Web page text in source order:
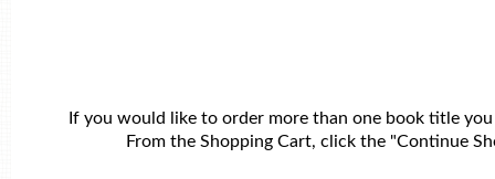
If you would like to order more than one book title
From the Shopping Cart, click the "Continue